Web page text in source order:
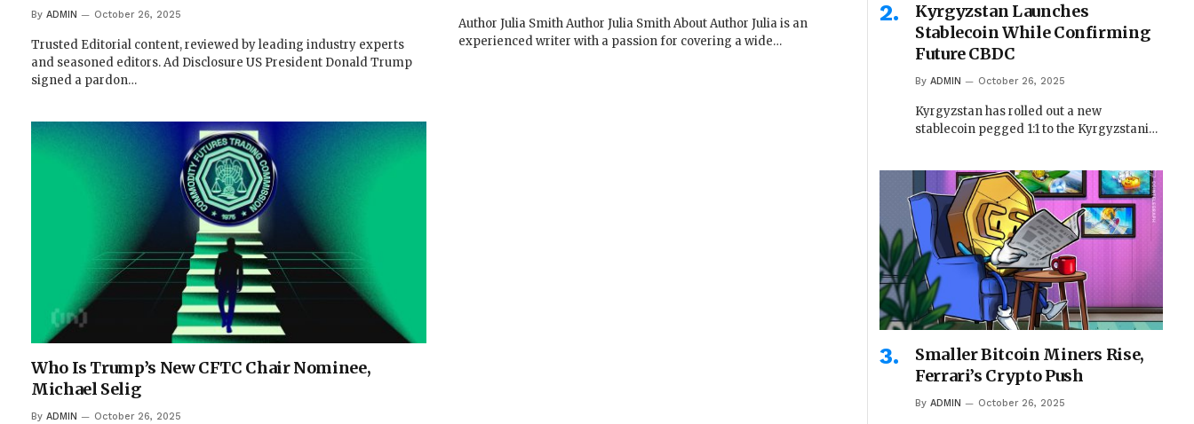
By ADMIN October 26, 2025
Trusted Editorial content, reviewed by leading industry experts
and seasoned editors. Ad Disclosure US President Donald Trump
signed a pardon…
Author Julia Smith Author Julia Smith About Author Julia is an
experienced writer with a passion for covering a wide…
Who Is Trump’s New CFTC Chair Nominee,
Michael Selig
By ADMIN October 26, 2025
Kyrgyzstan Launches
Stablecoin While Confirming
Future CBDC
By ADMIN October 26, 2025
Kyrgyzstan has rolled out a new
stablecoin pegged 1:1 to the Kyrgyzstani…
Smaller Bitcoin Miners Rise,
Ferrari’s Crypto Push
By ADMIN October 26, 2025